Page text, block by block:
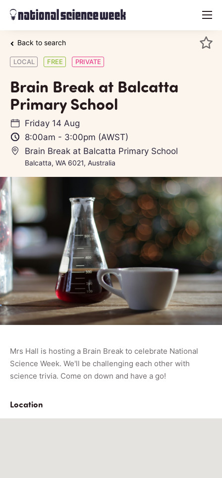
menu
Back to search
LOCAL FREE PRIVATE
Brain Break at Balcatta
Primary School
Friday 14 Aug
8:00am - 3:00pm (AWST)
Brain Break at Balcatta Primary School
Balcatta, WA 6021, Australia
Mrs Hall is hosting a Brain Break to celebrate National
Science Week. We'll be challenging each other with
science trivia. Come on down and have a go!
Location